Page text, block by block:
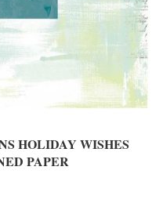
HOLIDAY WISHES
PAPER